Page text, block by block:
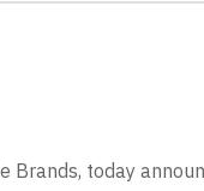
Brands, today